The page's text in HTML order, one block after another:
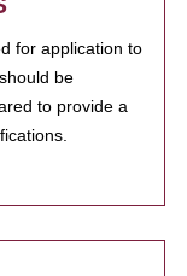
for application to
be
to provide a